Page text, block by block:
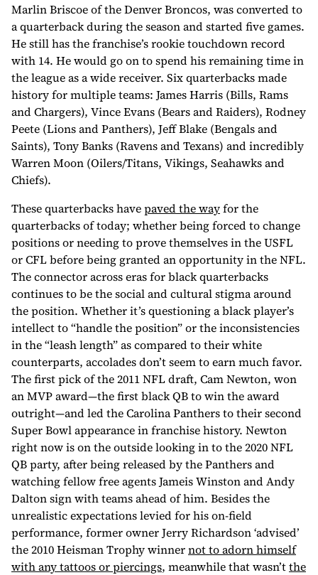
Marlin Briscoe of the Denver Broncos, was converted to
a quarterback during the season and started five games.
He still has the franchise’s rookie touchdown record
with 14. He would go on to spend his remaining time in
the league as a wide receiver. Six quarterbacks made
history for multiple teams: James Harris (Bills, Rams
and Chargers), Vince Evans (Bears and Raiders), Rodney
Peete (Lions and Panthers), Jeff Blake (Bengals and
Saints), Tony Banks (Ravens and Texans) and incredibly
Warren Moon (Oilers/Titans, Vikings, Seahawks and
Chiefs).
These quarterbacks havepaved the wayfor the
quarterbacks of today; whether being forced to change
positions or needing to prove themselves in the USFL
or CFL before being granted an opportunity in the NFL.
The connector across eras for black quarterbacks
continues to be the social and cultural stigma around
the position. Whether it’s questioning a black player’s
intellect to “handle the position” or the inconsistencies
in the “leash length” as compared to their white
counterparts, accolades don’t seem to earn much favor.
The first pick of the 2011 NFL draft, Cam Newton, won
an MVP award—the first black QB to win the award
outright—and led the Carolina Panthers to their second
Super Bowl appearance in franchise history. Newton
right now is on the outside looking in to the 2020 NFL
QB party, after being released by the Panthers and
watching fellow free agents Jameis Winston and Andy
Dalton sign with teams ahead of him. Besides the
unrealistic expectations levied for his on-field
performance, former owner Jerry Richardson ‘advised’
the 2010 Heisman Trophy winnernot to adorn himself
with any tattoos or piercings, meanwhile that wasn’tthe